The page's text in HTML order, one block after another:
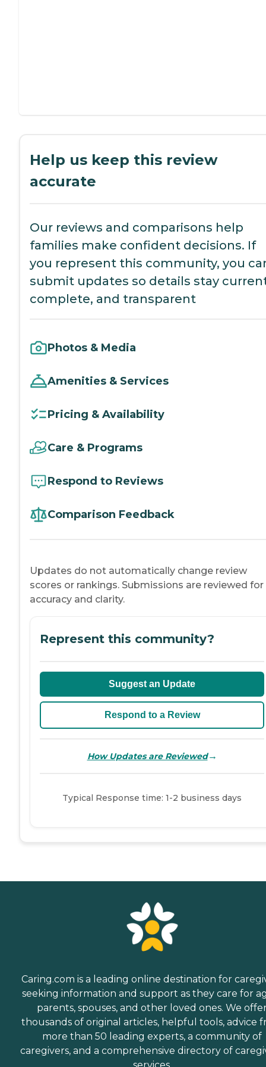
Help us keep this review
accurate
Our reviews and comparisons help
families make confident decisions. If
you represent this community, you
submit updates so details stay
complete, and transparent
Photos & Media
Amenities & Services
Pricing & Availability
Care & Programs
Respond to Reviews
Comparison Feedback
Updates do not automatically change review
scores or rankings. Submissions are reviewed for
accuracy and clarity.
Represent this community?
Suggest an Update
Respond to a Review
How Updates are Reviewed→
Typical Response time: 1-2 business days
Caring.com is a leading online destination for
seeking information and support as they care for
parents, spouses, and other loved ones. We
thousands of original articles, helpful tools, advice
more than 50 leading experts, a community of
caregivers, and a comprehensive directory of